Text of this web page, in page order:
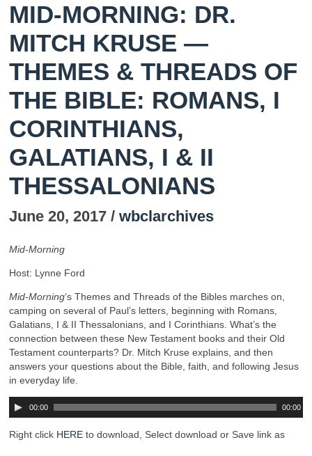
MID-MORNING: DR.
MITCH KRUSE —
THEMES & THREADS OF
THE BIBLE: ROMANS, I
CORINTHIANS,
GALATIANS, I & II
THESSALONIANS
June 20, 2017 / wbclarchives
Mid-Morning
Host: Lynne Ford
Mid-Morning‘s Themes and Threads of the Bibles marches on,
camping on several of Paul’s letters, beginning with Romans,
Galatians, I & II Thessalonians, and I Corinthians. What’s the
connection between these New Testament books and their Old
Testament counterparts? Dr. Mitch Kruse explains, and then
answers your questions about the Bible, faith, and following Jesus
in everyday life.
00:00 00:00
Right click HERE to download, Select download or Save link as